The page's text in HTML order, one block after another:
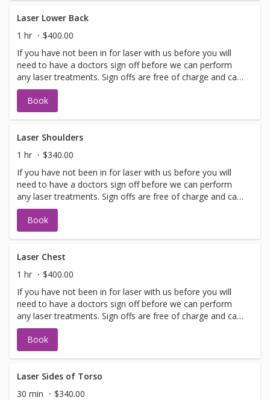
Laser Lower Back
1 hr
$400.00
If you have not been in for laser with us before you will
need to have a doctors sign off before we can perform
any laser treatments. Sign offs are free of charge and can
be performed on the same day as treatment if time
allows. Please call for any additional information or help
with booking sign off.
Book
Laser Shoulders
1 hr
$340.00
If you have not been in for laser with us before you will
need to have a doctors sign off before we can perform
any laser treatments. Sign offs are free of charge and can
be performed on the same day as treatment if time
allows. Please call for any additional information or help
with booking sign off.
Book
Laser Chest
1 hr
$400.00
If you have not been in for laser with us before you will
need to have a doctors sign off before we can perform
any laser treatments. Sign offs are free of charge and can
be performed on the same day as treatment if time
allows. Please call for any additional information or help
with booking sign off.
Book
Laser Sides of Torso
30 min
$340.00